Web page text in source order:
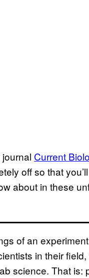
Current
off so that
about in these
of an
in their
science. That is: